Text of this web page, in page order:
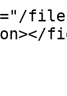
files/